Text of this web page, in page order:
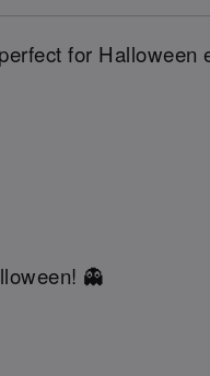
for Halloween
👻